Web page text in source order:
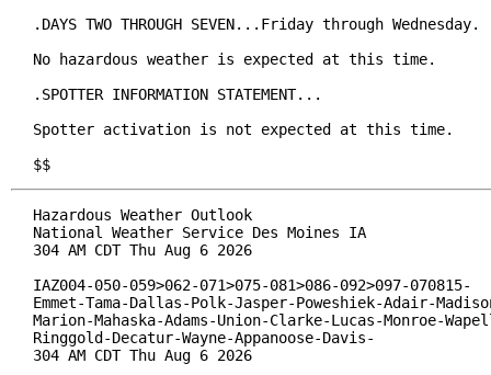
.DAYS TWO THROUGH SEVEN...Friday through Wednesday.
No hazardous weather is expected at this time.
.SPOTTER INFORMATION STATEMENT...
Spotter activation is not expected at this time.
$$
Hazardous Weather Outlook
National Weather Service Des Moines IA
304 AM CDT Thu Aug 6 2026
IAZ004-050-059>062-071>075-081>086-092>097-070815-
Emmet-Tama-Dallas-Polk-Jasper-Poweshiek-Adair-
Marion-Mahaska-Adams-Union-Clarke-Lucas-Monroe-
Ringgold-Decatur-Wayne-Appanoose-Davis-
304 AM CDT Thu Aug 6 2026